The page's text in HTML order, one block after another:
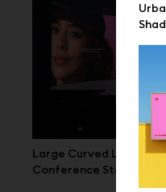
Large Curved LED
Conference Stage